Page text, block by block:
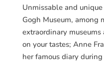
Unmissable and
Gogh Museum, among
extraordinary
on your tastes; Anne
her famous diary